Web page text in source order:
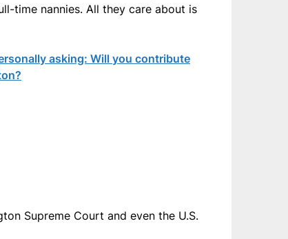
time nannies. All they care about is
asking: Will you contribute
Supreme Court and even the U.S.